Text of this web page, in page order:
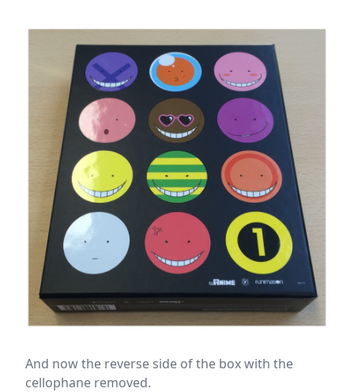
And now the reverse side of the box with the
cellophane removed.